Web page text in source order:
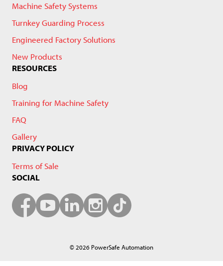
Machine Safety Systems
Turnkey Guarding Process
Engineered Factory Solutions
New Products
RESOURCES
Blog
Training for Machine Safety
FAQ
Gallery
PRIVACY POLICY
Terms of Sale
SOCIAL
© 2026 PowerSafe Automation